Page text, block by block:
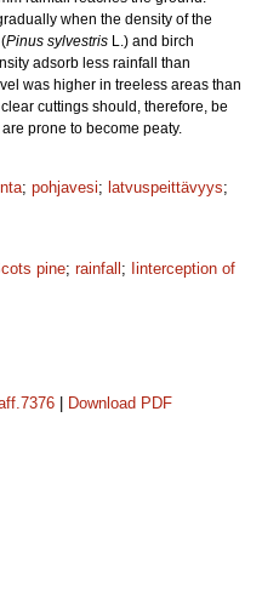
when the density of the
Pinus sylvestris L.) and birch
adsorb less rainfall than
was higher in treeless areas than
cuttings should, therefore, be
prone to become peaty.
; pohjavesi; latvuspeittävyys;
pine; rainfall ; Iinterception of
Download PDF